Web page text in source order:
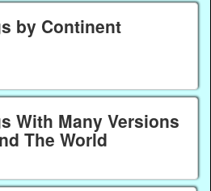
by Continent
With Many Versions
The World